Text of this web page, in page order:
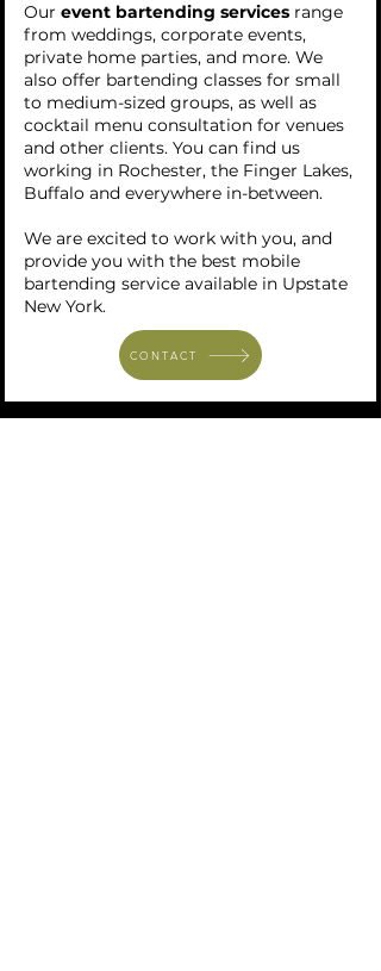
Our event bartending services range
from weddings, corporate events,
private home parties, and more. We
also offer bartending classes for small
to medium-sized groups, as well as
cocktail menu consultation for venues
and other clients. You can find us
working in Rochester, the Finger Lakes,
Buffalo and everywhere in-between.
We are excited to work with you, and
provide you with the best mobile
bartending service available in Upstate
New York.
CONTACT